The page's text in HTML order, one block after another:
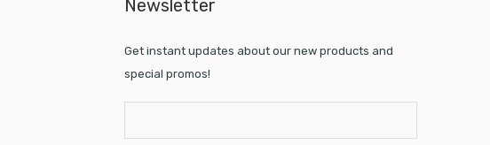
Newsletter
Get instant updates about our new products and
special promos!